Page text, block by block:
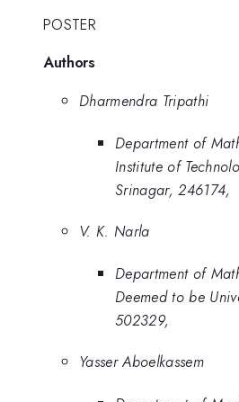
POSTER
Authors
Dharmendra Tripathi
Department of
Institute of
Srinagar, 246174,
V. K. Narla
Department of
Deemed to be
502329,
Yasser Aboelkassem